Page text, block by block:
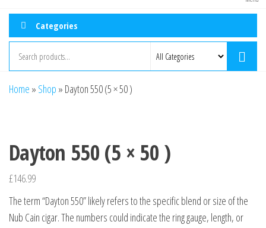
Categories
Home » Shop » Dayton 550 (5 × 50 )
Dayton 550 (5 × 50 )
£146.99
The term “Dayton 550” likely refers to the specific blend or size of the
Nub Cain cigar. The numbers could indicate the ring gauge, length, or